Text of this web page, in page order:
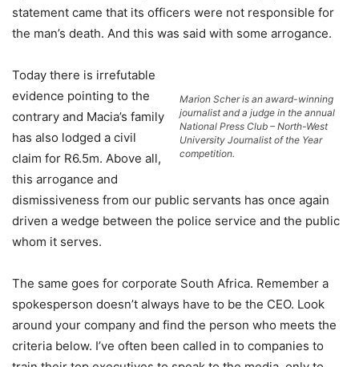
statement came that its officers were not responsible for
the man’s death. And this was said with some arrogance.
Marion Scher is an award-winning
journalist and a judge in the annual
National Press Club – North-West
University Journalist of the Year
competition.
Today there is irrefutable
evidence pointing to the
contrary and Macia’s family
has also lodged a civil
claim for R6.5m. Above all,
this arrogance and
dismissiveness from our public servants has once again
driven a wedge between the police service and the public
whom it serves.
The same goes for corporate South Africa. Remember a
spokesperson doesn’t always have to be the CEO. Look
around your company and find the person who meets the
criteria below. I’ve often been called in to companies to